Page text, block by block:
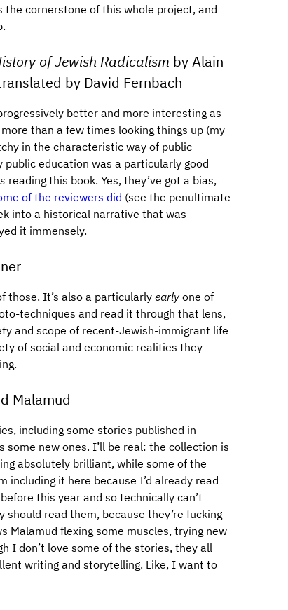
the cornerstone of this whole project, and
of Jewish Radicalism by Alain
by David Fernbach
better and more interesting as
than a few times looking things up (my
in the characteristic way of public
education was a particularly good
reading this book. Yes, they’ve got a bias,
of the reviewers did (see the penultimate
into a historical narrative that was
it immensely.
those. It’s also a particularlyearly one of
techniques and read it through that lens,
and scope of recent-Jewish-immigrant life
of social and economic realities they
Malamud
including some stories published in
some new ones. I’ll be real: the collection is
absolutely brilliant, while some of the
including it here because I’d already read
before this year and so technically can’t
read them, because they’re fucking
Malamud flexing some muscles, trying new
I don’t love some of the stories, they all
writing and storytelling. Like, I want to